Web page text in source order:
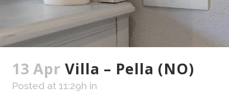
13 Apr Villa – Pella (NO)
Posted at 11:29h in